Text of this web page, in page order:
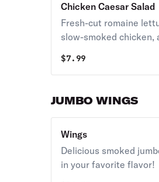
Chicken Caesar Salad
Fresh-cut romaine
slow-smoked chicken,
Caesar dressing.
$7.99
JUMBO WINGS
Wings
Delicious smoked
in your favorite flavor!